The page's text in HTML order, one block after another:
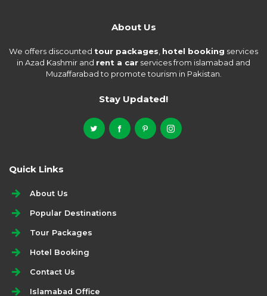
About Us
We offers discounted tour packages hotel booking services
in Azad Kashmir and rent a car services from islamabad and
Muzaffarabad to promote tourism in Pakistan.
Stay Updated!
Quick Links
About Us
Popular Destinations
Tour Packages
Hotel Booking
Contact Us
Islamabad Office